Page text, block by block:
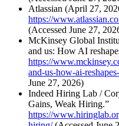
Atlassian (April 27,
https://
(Accessed June 27,
McKinsey Global
and us: How AI
https://
and-us-how-ai-
June 27, 2026)
Indeed Hiring Lab /
Gains, Weak Hiring.”
https://